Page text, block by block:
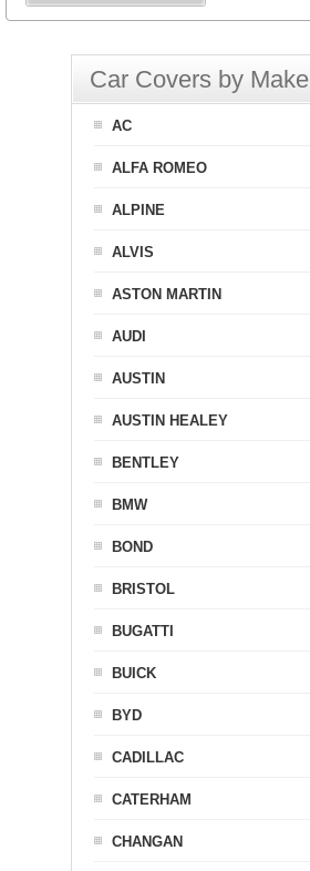
Car Covers by Make
AC
ALFA ROMEO
ALPINE
ALVIS
ASTON MARTIN
AUDI
AUSTIN
AUSTIN HEALEY
BENTLEY
BMW
BOND
BRISTOL
BUGATTI
BUICK
BYD
CADILLAC
CATERHAM
CHANGAN